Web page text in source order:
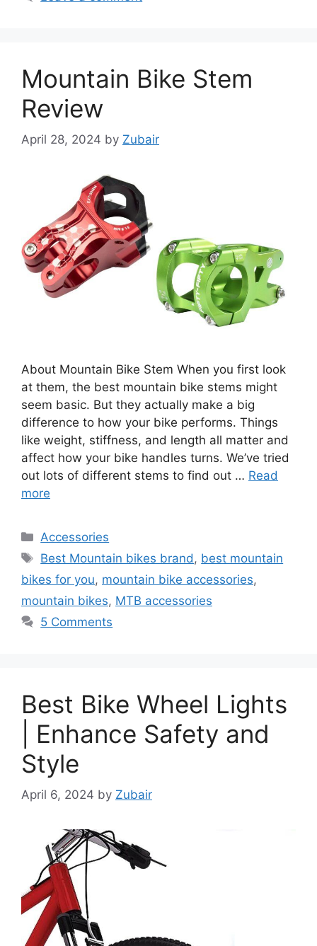
Mountain Bike Stem
Review
April 28, 2024 by Zubair
About Mountain Bike Stem When you first look
at them, the best mountain bike stems might
seem basic. But they actually make a big
difference to how your bike performs. Things
like weight, stiffness, and length all matter and
affect how your bike handles turns. We’ve tried
out lots of different stems to find out … Read
more
Categories
Accessories
Tags
Best Mountain bikes brand , best mountain
bikes for you, mountain bike accessories,
mountain bikes, MTB accessories
5 Comments
Best Bike Wheel Lights
| Enhance Safety and
Style
April 6, 2024 by Zubair